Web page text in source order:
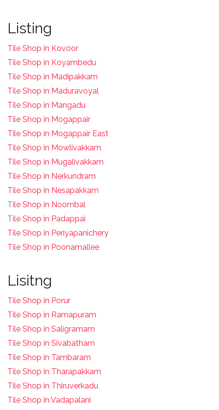
Listing
Tile Shop in Kovoor
Tile Shop in Koyambedu
Tile Shop in Madipakkam
Tile Shop in Maduravoyal
Tile Shop in Mangadu
Tile Shop in Mogappair
Tile Shop in Mogappair East
Tile Shop in Mowlivakkam
Tile Shop in Mugalivakkam
Tile Shop in Nerkundram
Tile Shop in Nesapakkam
Tile Shop in Noombal
Tile Shop in Padappai
Tile Shop in Periyapanichery
Tile Shop in Poonamallee
Lisitng
Tile Shop in Porur
Tile Shop in Ramapuram
Tile Shop in Saligramam
Tile Shop in Sivabatham
Tile Shop in Tambaram
Tile Shop in Tharapakkam
Tile Shop in Thiruverkadu
Tile Shop in Vadapalani